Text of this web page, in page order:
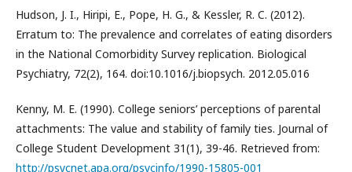
Hudson, J. I., Hiripi, E., Pope, H. G., & Kessler, R. C. (2012).
Erratum to: The prevalence and correlates of eating disorders
in the National Comorbidity Survey replication. Biological
Psychiatry, 72(2), 164. doi:10.1016/j.biopsych. 2012.05.016
Kenny, M. E. (1990). College seniors’ perceptions of parental
attachments: The value and stability of family ties. Journal of
College Student Development 31(1), 39-46. Retrieved from:
http://psycnet.apa.org/psycinfo/1990-15805-001